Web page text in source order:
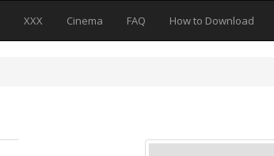
XXX Cinema FAQ How to Download